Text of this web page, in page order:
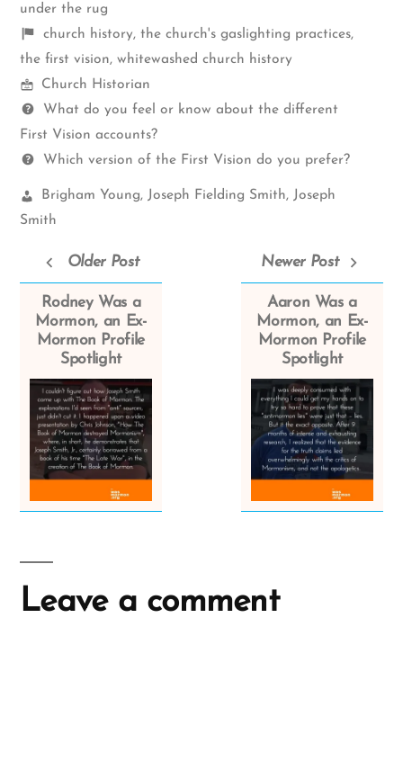
under the rug
Shelf
items
church history, the church's gaslighting practices,
the first vision, whitewashed church history
Mormon
Spectrum
Church Historian
Questions
What do you feel or know about the different
First Vision accounts?
Which version of the First Vision do you prefer?
Church
Leaders:
Brigham Young, Joseph Fielding Smith, Joseph
Smith
Older Post
Rodney Was a
Mormon, an Ex-
Mormon Profile
Spotlight
Newer Post
Aaron Was a
Mormon, an Ex-
Mormon Profile
Spotlight
Leave a comment